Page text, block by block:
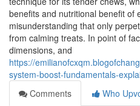
benefits and nutritional benefit of
misunderstanding that only
from calming treats. In point of
dimensions, and
https://
system-boost-fundamentals-
Comments
Who